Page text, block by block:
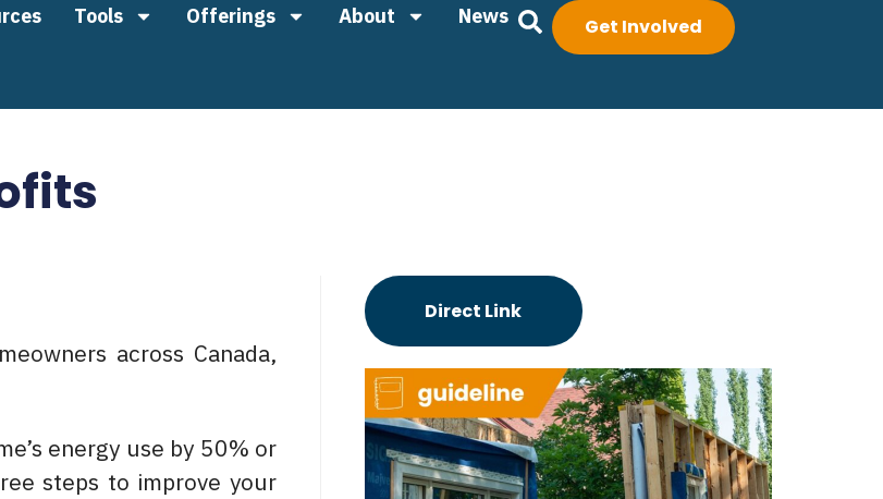
Tools Offerings About News Get Involved
across Canada,
energy use by 50% or
steps to improve your
Direct Link